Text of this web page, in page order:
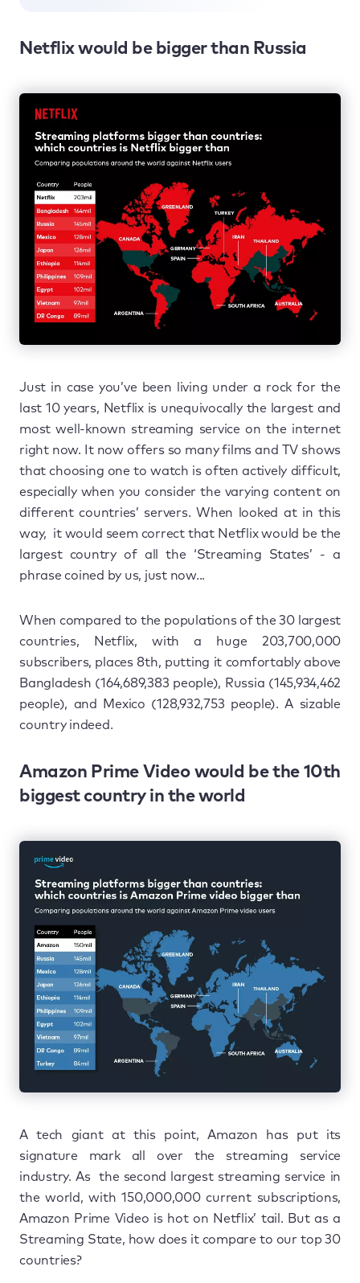
Netflix would be bigger than Russia
Just in case you’ve been living under a rock for the
last 10 years, Netflix is unequivocally the largest and
most well-known streaming service on the internet
right now. It now offers so many films and TV shows
that choosing one to watch is often actively difficult,
especially when you consider the varying content on
different countries’ servers. When looked at in this
way, it would seem correct that Netflix would be the
largest country of all the ‘Streaming States’ - a
phrase coined by us, just now...
When compared to the populations of the 30 largest
countries, Netflix, with a huge 203,700,000
subscribers, places 8th, putting it comfortably above
Bangladesh (164,689,383 people), Russia (145,934,462
people), and Mexico (128,932,753 people). A sizable
country indeed.
Amazon Prime Video would be the 10th
biggest country in the world
A tech giant at this point, Amazon has put its
signature mark all over the streaming service
industry. As the second largest streaming service in
the world, with 150,000,000 current subscriptions,
Amazon Prime Video is hot on Netflix’ tail. But as a
Streaming State, how does it compare to our top 30
countries?